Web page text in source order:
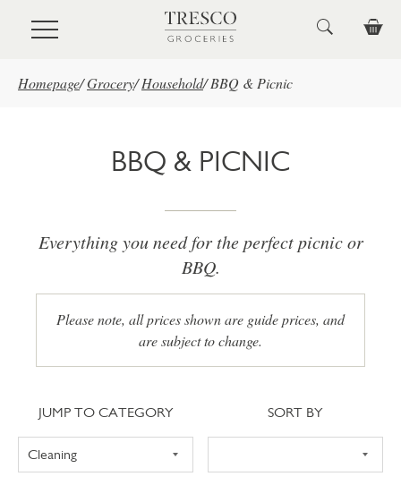
Skip to main content
Homepage/Grocery/ Household/ BBQ & Picnic
BBQ & PICNIC
Everything you need for the perfect picnic or
BBQ.
Please note, all prices shown are guide prices, and
are subject to change.
Jump to category
JUMP TO CATEGORY Sort
SORT BY